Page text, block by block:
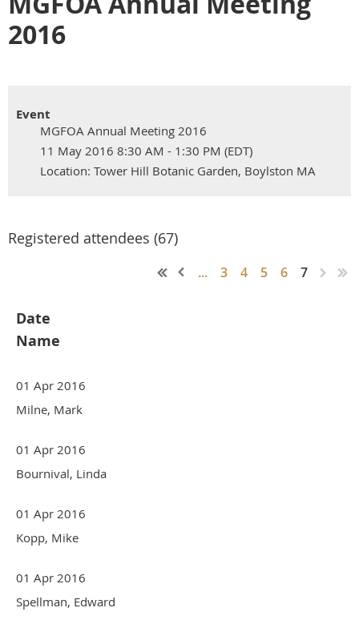
2016
Event
MGFOA Annual Meeting 2016
11 May 2016 8:30 AM - 1:30 PM (EDT)
Location: Tower Hill Botanic Garden, Boylston MA
Registered attendees (67)
... 3 4 5 6 7
Date
Name
01 Apr 2016
Milne, Mark
01 Apr 2016
Bournival, Linda
01 Apr 2016
Kopp, Mike
01 Apr 2016
Spellman, Edward